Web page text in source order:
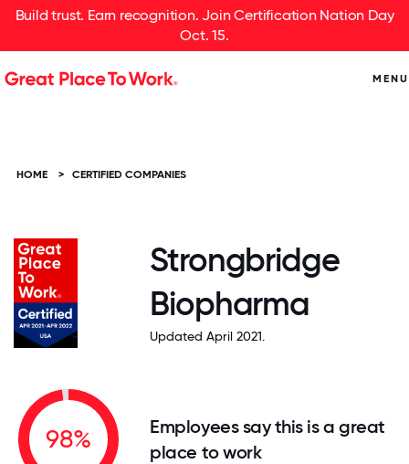
Build trust. Earn recognition. Join Certification Nation Day
Oct. 15.
MENU
HOME > CERTIFIED COMPANIES
Strongbridge
Biopharma
Updated April 2021.
98%
Employees say this is a great
place to work